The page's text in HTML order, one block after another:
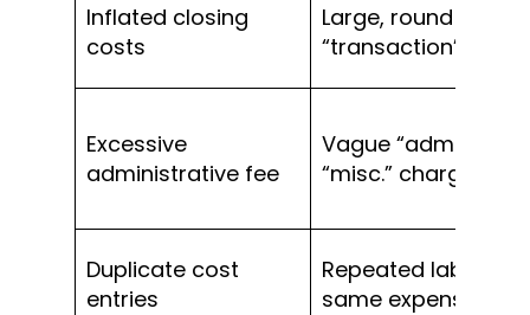
Inflated closing
costs
Large, round
“transaction” fees
Excessive
administrative fee
Vague “admin” or
“misc.” charges
Duplicate cost
entries
Repeated label for
same expense